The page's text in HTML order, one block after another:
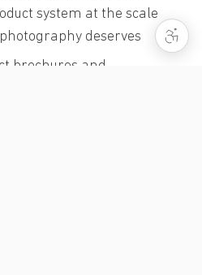
system at the scale
deserves
brochures and